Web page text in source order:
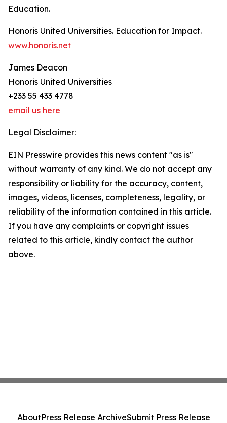
Education.
Honoris United Universities. Education for Impact.
www.honoris.net
James Deacon
Honoris United Universities
+233 55 433 4778
email us here
Legal Disclaimer:
EIN Presswire provides this news content "as is"
without warranty of any kind. We do not accept any
responsibility or liability for the accuracy, content,
images, videos, licenses, completeness, legality, or
reliability of the information contained in this article.
If you have any complaints or copyright issues
related to this article, kindly contact the author
above.
AboutPress Release ArchiveSubmit Press Release